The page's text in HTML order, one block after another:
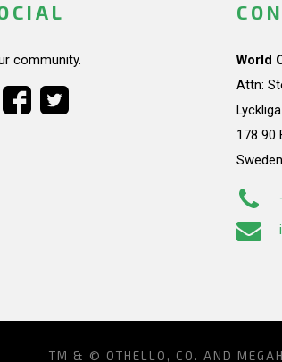
community.
World
Attn:
178 90
TM & © OTHELLO, CO. AND